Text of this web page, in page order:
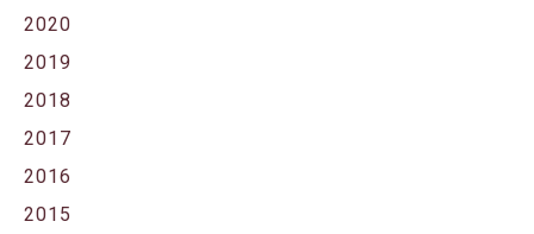
2020
2019
2018
2017
2016
2015